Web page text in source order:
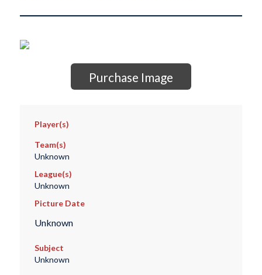
Purchase Image
Player(s)
Team(s)
Unknown
League(s)
Unknown
Picture Date
Unknown
Subject
Unknown